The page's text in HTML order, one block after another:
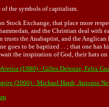
the symbols of capitalism.
Exchange, that place more
and the Christian deal with
the Anabaptist, and the Anglican
goes to be baptized . . ; that one has
the inspiration of God, their hats
(1980) - Gilles Deleuze, Felix
(2000) - Michael Hardt, Antonio